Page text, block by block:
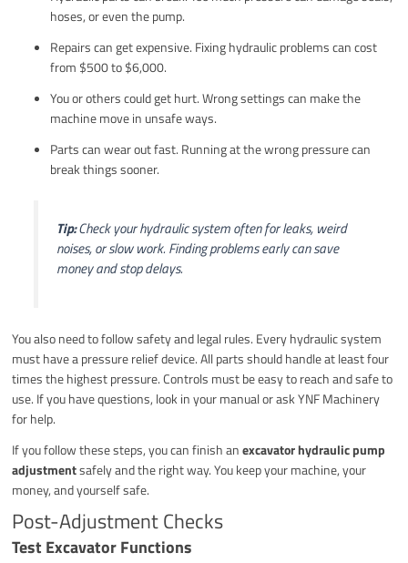
hoses, or even the pump.
Repairs can get expensive. Fixing hydraulic problems can cost
from $500 to $6,000.
You or others could get hurt. Wrong settings can make the
machine move in unsafe ways.
Parts can wear out fast. Running at the wrong pressure can
break things sooner.
Tip:Check your hydraulic system often for leaks, weird
noises, or slow work. Finding problems early can save
money and stop delays.
You also need to follow safety and legal rules. Every hydraulic system
must have a pressure relief device. All parts should handle at least four
times the highest pressure. Controls must be easy to reach and safe to
use. If you have questions, look in your manual or ask YNF Machinery
for help.
If you follow these steps, you can finish anexcavator hydraulic pump
adjustmentsafely and the right way. You keep your machine, your
money, and yourself safe.
Post-Adjustment Checks
Test Excavator Functions